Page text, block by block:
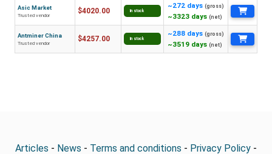
Asic Market
Trusted vendor
$4020.00 In stock
~272 days (gross)
~3323 days (net)
Antminer China
Trusted vendor
$4257.00 In stock
~288 days (gross)
~3519 days (net)
Articles - News - Terms and conditions - Privacy Policy -